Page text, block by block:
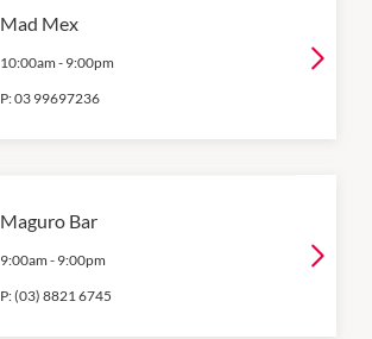
Mad Mex
10:00am - 9:00pm
P:03 99697236
Maguro Bar
9:00am - 9:00pm
P:(03) 8821 6745